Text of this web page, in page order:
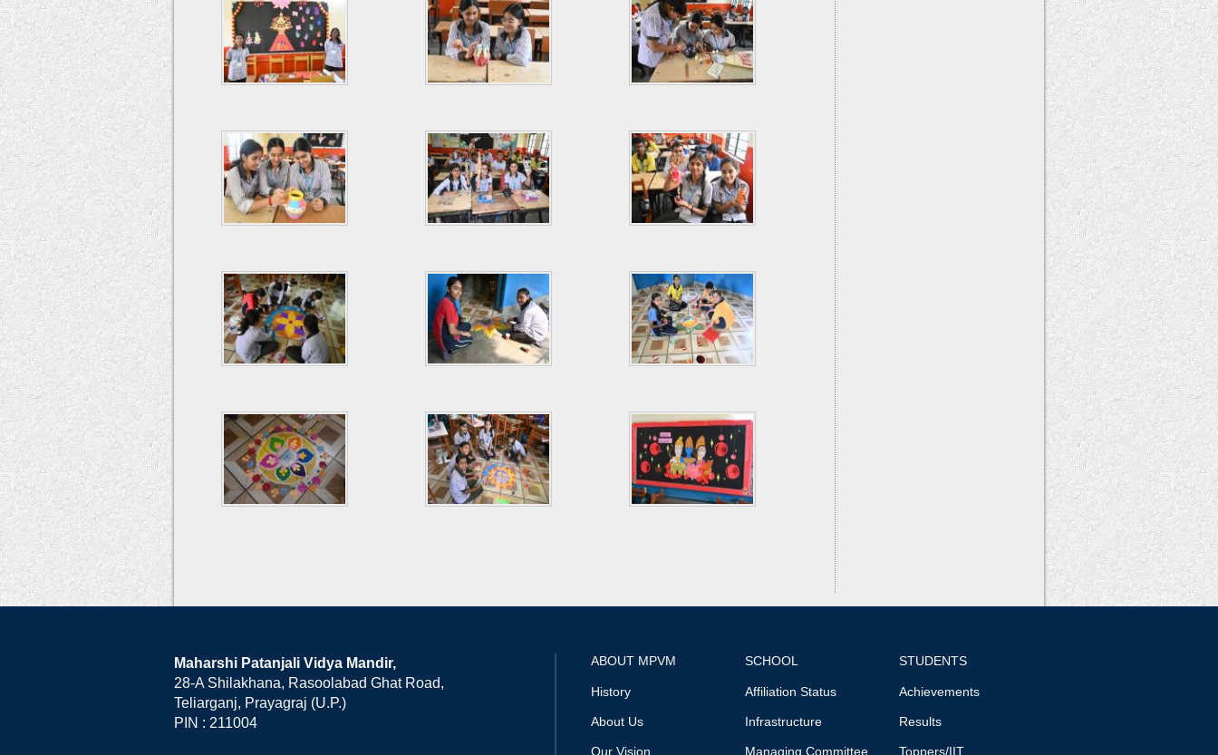
Maharshi Patanjali Vidya Mandir,
28-A Shilakhana, Rasoolabad Ghat Road,
Teliarganj, Prayagraj (U.P.)
PIN : 211004
ABOUT MPVM
History
About Us
Our Vision
SCHOOL
Affiliation Status
Infrastructure
Managing Committee
STUDENTS
Achievements
Results
Toppers/IIT